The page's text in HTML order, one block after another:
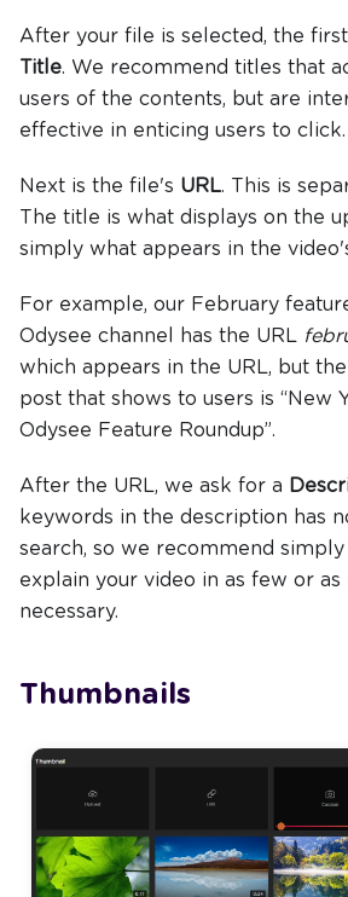
After your file is selected, the
Title. We recommend titles that
users of the contents, but are
effective in enticing users to click.
Next is the file's URL. This is
The title is what displays on the
simply what appears in the
For example, our February
Odysee channel has the URL
which appears in the URL, but
post that shows to users is “New
Odysee Feature Roundup”.
After the URL, we ask for a
keywords in the description has
search, so we recommend
explain your video in as few or as
necessary.
Thumbnails